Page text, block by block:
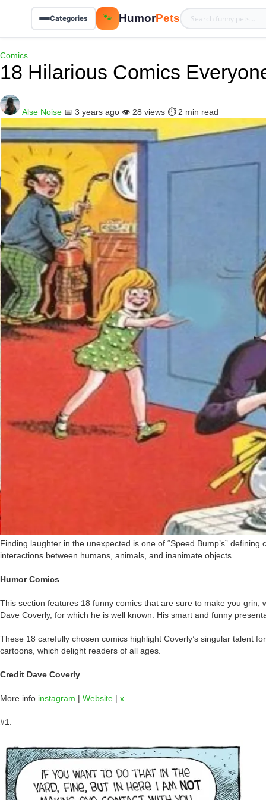
Categories 🐾 HumorPets
Comics
18 Hilarious Comics
Alse Noise 📅 3 years ago 👁️ 28 views ⏱️ 2 min read
Finding laughter in the unexpected is one of “Speed Bump’s”
interactions between humans, animals, and inanimate objects.
Humor Comics
This section features 18 funny comics that are sure to make you
Dave Coverly, for which he is well known. His smart and funny
These 18 carefully chosen comics highlight Coverly’s singular talent
cartoons, which delight readers of all ages.
Credit Dave Coverly
More info instagram | Website | x
#1.